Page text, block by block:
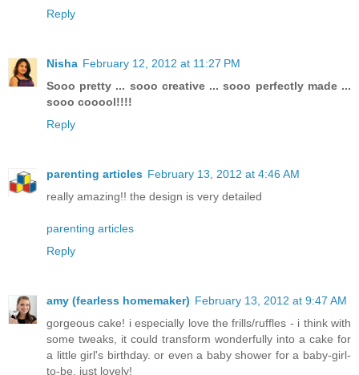
Reply
Nisha February 12, 2012 at 11:27 PM
Sooo pretty ... sooo creative ... sooo perfectly made ...
sooo cooool!!!!
Reply
parenting articles February 13, 2012 at 4:46 AM
really amazing!! the design is very detailed
parenting articles
Reply
amy (fearless homemaker) February 13, 2012 at 9:47 AM
gorgeous cake! i especially love the frills/ruffles - i think with
some tweaks, it could transform wonderfully into a cake for
a little girl's birthday. or even a baby shower for a baby-girl-
to-be. just lovely!